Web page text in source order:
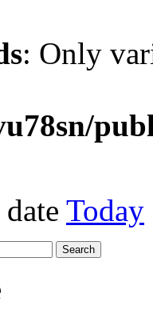
: Only
Today